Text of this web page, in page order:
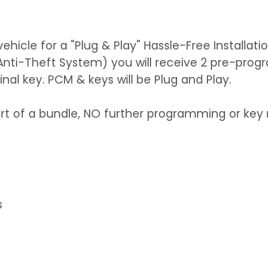
for a "Plug & Play" Hassle-Free
Theft System) you will receive 2 pre-
key. PCM & keys will be Plug and Play.
of a bundle, NO further programming or key